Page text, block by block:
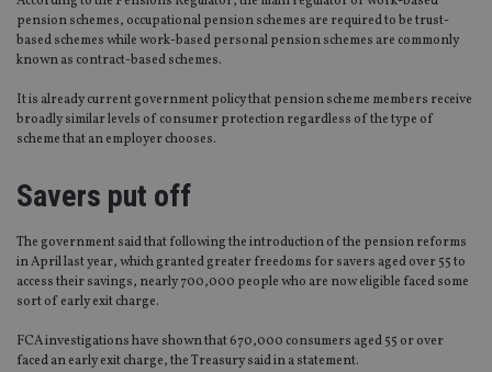
pension schemes, occupational pension schemes are required to be trust-
based schemes while work-based personal pension schemes are commonly
known as contract-based schemes.
It is already current government policy that pension scheme members receive
broadly similar levels of consumer protection regardless of the type of
scheme that an employer chooses.
Savers put off
The government said that following the introduction of the pension reforms
in April last year, which granted greater freedoms for savers aged over 55 to
access their savings, nearly 700,000 people who are now eligible faced some
sort of early exit charge.
FCA investigations have shown that 670,000 consumers aged 55 or over
faced an early exit charge, the Treasury said in a statement.